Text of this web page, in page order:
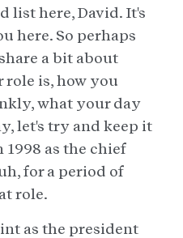
list here, David. It's
here. So perhaps
a bit about
is, how you
what your day
let's try and keep it
as the chief
for a period of
role.
as the president